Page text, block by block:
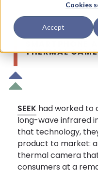
Cookies
Accept
THERMAL
SEEK had worked to
long-wave infrared
that technology,
product to market:
thermal camera
consumers at a